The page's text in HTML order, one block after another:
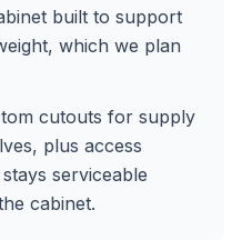
built to support
which we plan
cutouts for supply
plus access
serviceable
cabinet.